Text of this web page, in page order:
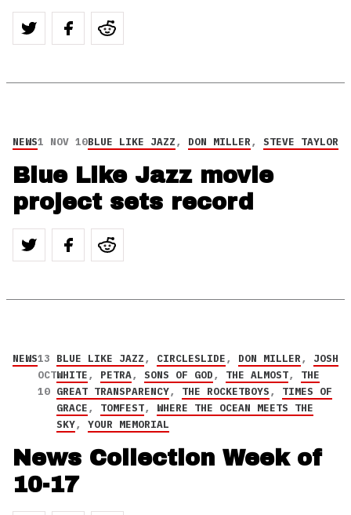
NEWS1 NOV 10BLUE LIKE JAZZ, DON MILLER, STEVE TAYLOR
Blue Like Jazz movie
project sets record
NEWS13
OCT
10
BLUE LIKE JAZZ, CIRCLESLIDE, DON MILLER, JOSH
WHITE, PETRA, SONS OF GOD, THE ALMOST, THE
GREAT TRANSPARENCY, THE ROCKETBOYS, TIMES OF
GRACE, TOMFEST, WHERE THE OCEAN MEETS THE
SKY, YOUR MEMORIAL
News Collection Week of
10-17